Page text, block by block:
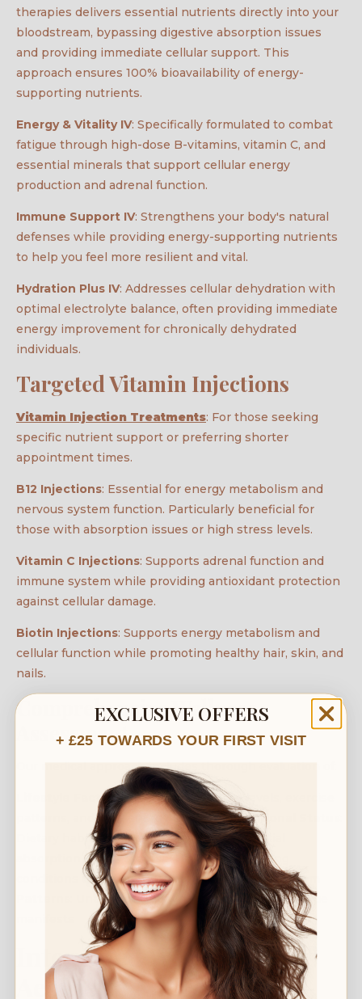
therapies delivers essential nutrients directly into your
bloodstream, bypassing digestive absorption issues
and providing immediate cellular support. This
approach ensures 100% bioavailability of energy-
supporting nutrients.
Energy & Vitality IV: Specifically formulated to combat
fatigue through high-dose B-vitamins, vitamin C, and
essential minerals that support cellular energy
production and adrenal function.
Immune Support IV: Strengthens your body's natural
defenses while providing energy-supporting nutrients
to help you feel more resilient and vital.
Hydration Plus IV: Addresses cellular dehydration with
optimal electrolyte balance, often providing immediate
energy improvement for chronically dehydrated
individuals.
Targeted Vitamin Injections
Vitamin Injection Treatments: For those seeking
specific nutrient support or preferring shorter
appointment times.
B12 Injections: Essential for energy metabolism and
nervous system function. Particularly beneficial for
those with absorption issues or high stress levels.
Vitamin C Injections: Supports adrenal function and
immune system while providing antioxidant protection
against cellular damage.
Biotin Injections: Supports energy metabolism and
cellular function while promoting healthy hair, skin, and
nails.
Comprehensive Wellness
Assessment
Our medical approach includes thorough evaluation of:
Lifestyle Factors: Sleep quality, stress levels, exercise
patterns, and daily energy demandsNutritional Status
Dietary habits, supplement use, and potential
absorption issuesMedical History: Underlying
conditions that may contribute to fatigueSymptom
: Understanding when and how your fatigue
Integrated Wellness And
Aesthetic Approach
EXCLUSIVE OFFERS
+ £25 TOWARDS YOUR FIRST VISIT